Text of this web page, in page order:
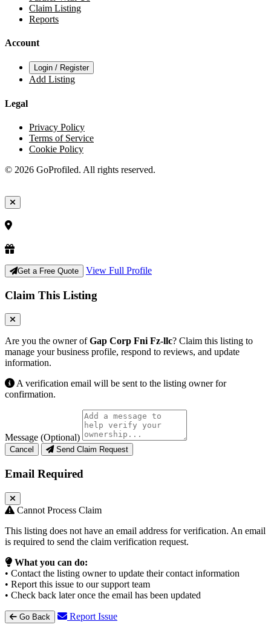
Claim Listing
Reports
Account
Login / Register
Add Listing
Legal
Privacy Policy
Terms of Service
Cookie Policy
© 2026 GoProfiled. All rights reserved.
Get a Free Quote View Full Profile
Claim This Listing
Are you the owner ofGap Corp Fni Fz-llc? Claim this listing to
manage your business profile, respond to reviews, and update
information.
A verification email will be sent to the listing owner for
confirmation.
Message (Optional)
Cancel Send Claim Request
Email Required
Cannot Process Claim
This listing does not have an email address for verification. An email
is required to send the claim verification request.
What you can do:
• Contact the listing owner to update their contact information
• Report this issue to our support team
• Check back later once the email has been updated
Go Back Report Issue